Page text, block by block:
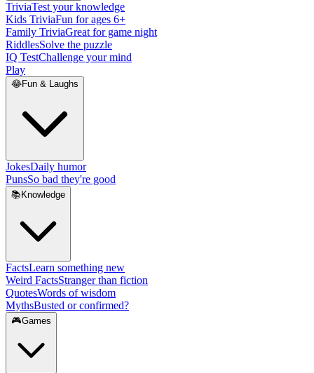
TriviaTest your knowledge
Kids TriviaFun for ages 6+
Family TriviaGreat for game night
RiddlesSolve the puzzle
IQ TestChallenge your mind
Play
😂Fun & Laughs
JokesDaily humor
PunsSo bad they're good
📚 Knowledge
FactsLearn something new
Weird FactsStranger than fiction
QuotesWords of wisdom
MythsBusted or confirmed?
🎮Games